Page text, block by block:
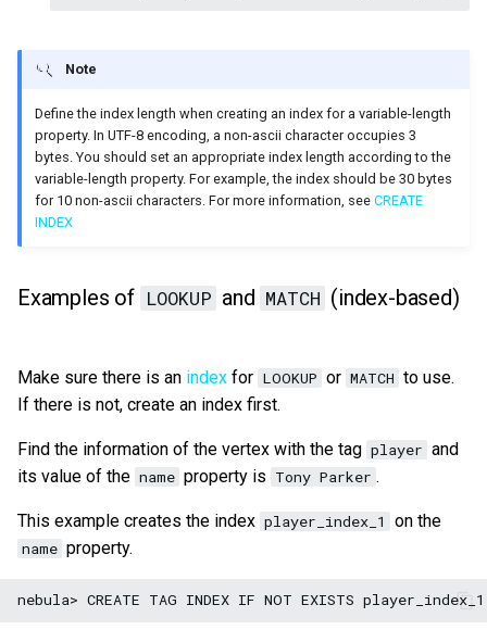
Note
Define the index length when creating an index for a variable-length
property. In UTF-8 encoding, a non-ascii character occupies 3
bytes. You should set an appropriate index length according to the
variable-length property. For example, the index should be 30 bytes
for 10 non-ascii characters. For more information, see CREATE
INDEX
Examples of LOOKUP and MATCH (index-based)
Make sure there is an index for LOOKUP or MATCH to use.
If there is not, create an index first.
Find the information of the vertex with the tag player and
its value of the name property is Tony Parker .
This example creates the index player_index_1 on the
name property.